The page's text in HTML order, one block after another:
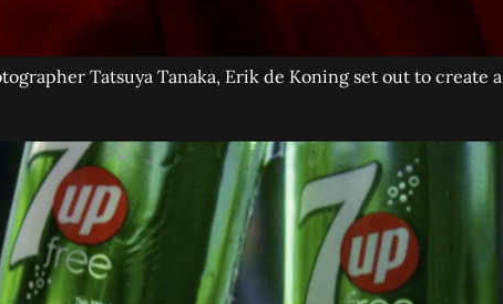
Tatsuya Tanaka, Erik de Koning set out to create